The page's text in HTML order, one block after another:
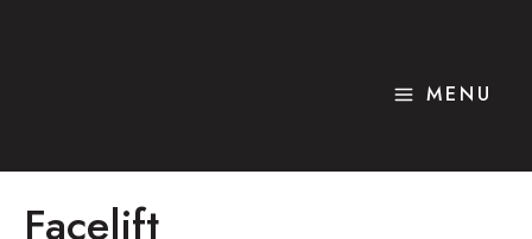
MENU
Facelift